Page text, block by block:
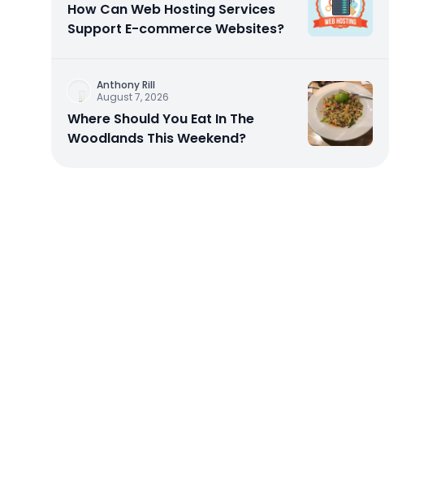
How Can Web Hosting Services
Support E-commerce Websites?
Anthony Rill
August 7, 2026
Where Should You Eat In The
Woodlands This Weekend?